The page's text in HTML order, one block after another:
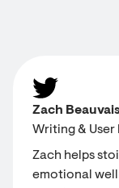
Zach Beauvais
Writing & User
Zach helps
emotional